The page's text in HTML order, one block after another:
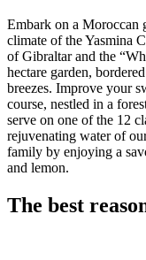
Embark on a Moroccan
climate of the Yasmina
of Gibraltar and the
hectare garden,
breezes. Improve your
course, nestled in a
serve on one of the 12
rejuvenating water of
family by enjoying a
and lemon.
The best